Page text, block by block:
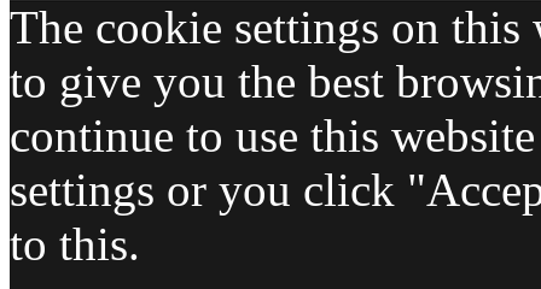
The cookie settings on
to give you the best
continue to use this
settings or you click
to this.